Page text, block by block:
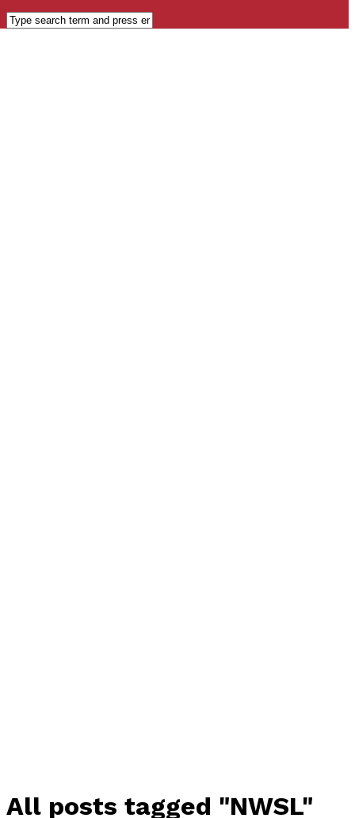
All posts tagged "NWSL"